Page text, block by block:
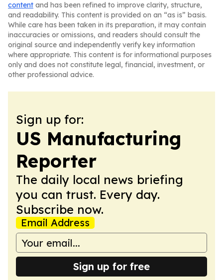
content and has been refined to improve clarity, structure,
and readability. This content is provided on an “as is” basis.
While care has been taken in its preparation, it may contain
inaccuracies or omissions, and readers should consult the
original source and independently verify key information
where appropriate. This content is for informational purposes
only and does not constitute legal, financial, investment, or
other professional advice.
Sign up for:
US Manufacturing
Reporter
The daily local news briefing
you can trust. Every day.
Subscribe now.
Email Address
Sign up for free